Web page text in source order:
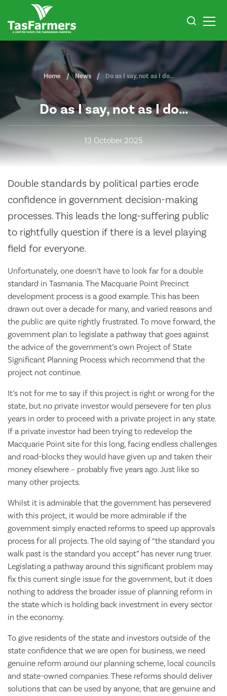
Home News Do as I say, not as I do…
Do as I say, not as I do…
13 October 2025
Double standards by political parties erode
confidence in government decision-making
processes. This leads the long-suffering public
to rightfully question if there is a level playing
field for everyone.
Unfortunately, one doesn’t have to look far for a double
standard in Tasmania. The Macquarie Point Precinct
development process is a good example. This has been
drawn out over a decade for many, and varied reasons and
the public are quite rightly frustrated. To move forward, the
government plan to legislate a pathway that goes against
the advice of the government’s own Project of State
Significant Planning Process which recommend that the
project not continue.
It’s not for me to say if this project is right or wrong for the
state, but no private investor would persevere for ten plus
years in order to proceed with a private project in any state.
If a private investor had been trying to redevelop the
Macquarie Point site for this long, facing endless challenges
and road-blocks they would have given up and taken their
money elsewhere – probably five years ago. Just like so
many other projects.
Whilst it is admirable that the government has persevered
with this project, it would be more admirable if the
government simply enacted reforms to speed up approvals
process for all projects. The old saying of “the standard you
walk past is the standard you accept” has never rung truer.
Legislating a pathway around this significant problem may
fix this current single issue for the government, but it does
nothing to address the broader issue of planning reform in
the state which is holding back investment in every sector
in the economy.
To give residents of the state and investors outside of the
state confidence that we are open for business, we need
genuine reform around our planning scheme, local councils
and state-owned companies. These reforms should deliver
solutions that can be used by anyone, that are genuine and